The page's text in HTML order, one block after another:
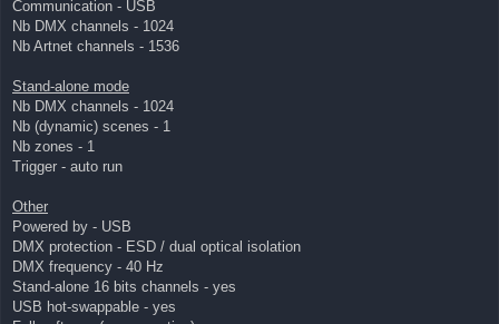
Communication - USB
Nb DMX channels - 1024
Nb Artnet channels - 1536
Stand-alone mode
Nb DMX channels - 1024
Nb (dynamic) scenes - 1
Nb zones - 1
Trigger - auto run
Other
Powered by - USB
DMX protection - ESD / dual optical isolation
DMX frequency - 40 Hz
Stand-alone 16 bits channels - yes
USB hot-swappable - yes